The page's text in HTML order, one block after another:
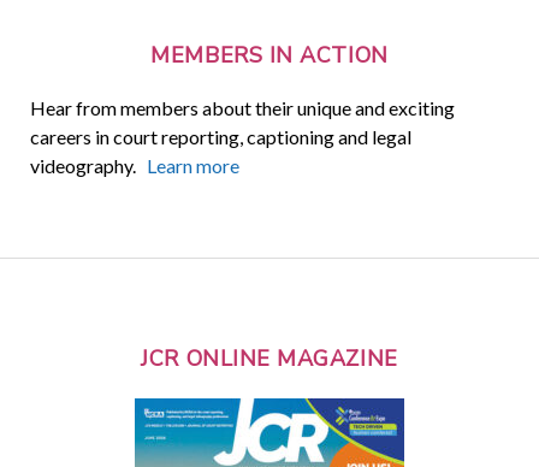
MEMBERS IN ACTION
Hear from members about their unique and exciting
careers in court reporting, captioning and legal
videography. Learn more
JCR ONLINE MAGAZINE